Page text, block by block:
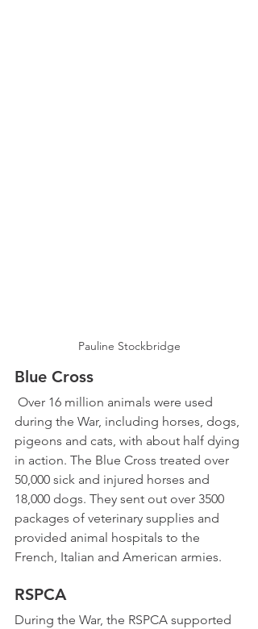
Pauline Stockbridge
Blue Cross
Over 16 million animals were used
during the War, including horses, dogs,
pigeons and cats, with about half dying
in action. The Blue Cross treated over
50,000 sick and injured horses and
18,000 dogs. They sent out over 3500
packages of veterinary supplies and
provided animal hospitals to the
French, Italian and American armies.
RSPCA
During the War, the RSPCA supported